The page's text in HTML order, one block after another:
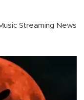
Streaming News